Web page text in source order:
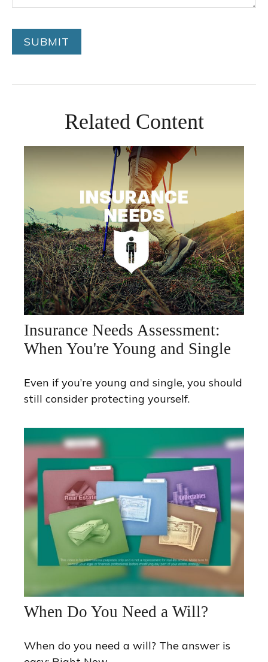
Related Content
Insurance Needs Assessment:
When You're Young and Single
Even if you’re young and single, you should
still consider protecting yourself.
When Do You Need a Will?
When do you need a will? The answer is